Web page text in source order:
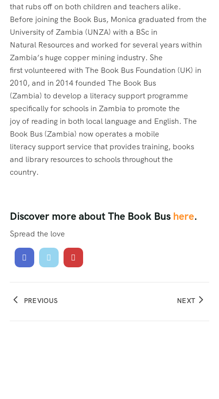
that rubs off on both children and teachers alike.
Before joining the Book Bus, Monica graduated from the
University of Zambia (UNZA) with a BSc in
Natural Resources and worked for several years within
Zambia’s huge copper mining industry. She
first volunteered with The Book Bus Foundation (UK) in
2010, and in 2014 founded The Book Bus
(Zambia) to develop a literacy support programme
specifically for schools in Zambia to promote the
joy of reading in both local language and English. The
Book Bus (Zambia) now operates a mobile
literacy support service that provides training, books
and library resources to schools throughout the
country.
Discover more about The Book Bus here.
Spread the love
PREVIOUS NEXT